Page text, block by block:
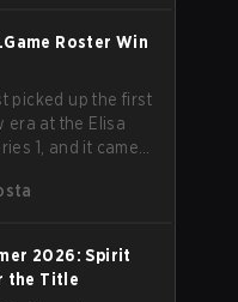
Bounty Summer
Roster Win
picked up the first
era at the Elisa
1, and it came
over their
2026: Spirit
the Title